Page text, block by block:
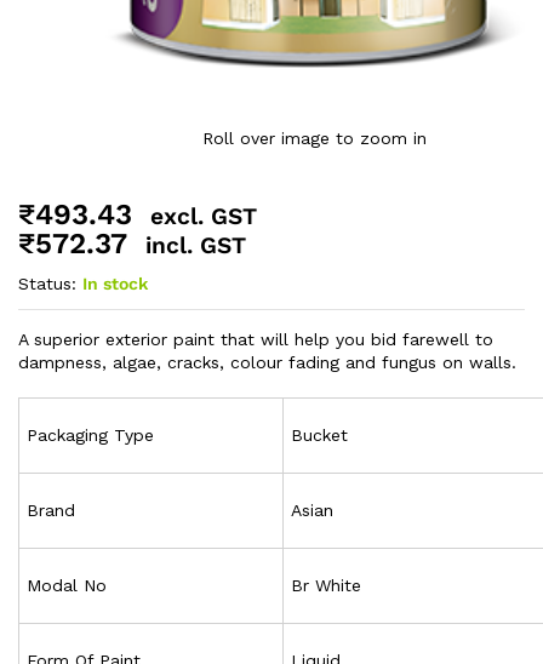
Roll over image to zoom in
₹493.43 excl. GST
₹572.37 incl. GST
Status: In stock
A superior exterior paint that will help you bid farewell to
dampness, algae, cracks, colour fading and fungus on walls.
Packaging Type Bucket
Brand Asian
Modal No Br White